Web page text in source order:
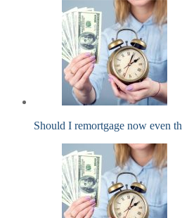
Should I remortgage now even